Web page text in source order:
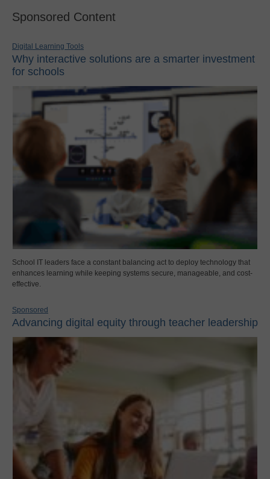
Sponsored Content
Digital Learning Tools
Why interactive solutions are a smarter investment
for schools
School IT leaders face a constant balancing act to deploy technology that
enhances learning while keeping systems secure, manageable, and cost-
effective.
Sponsored
Advancing digital equity through teacher leadership